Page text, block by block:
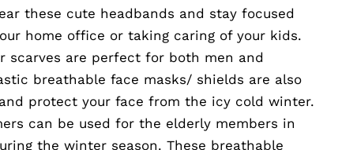
these cute headbands and stay focused
home office or taking caring of your kids.
scarves are perfect for both men and
breathable face masks/ shields are also
protect your face from the icy cold winter.
can be used for the elderly members in
the winter season. These breathable